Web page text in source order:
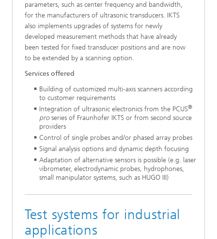
parameters, such as center frequency and bandwidth,
for the manufacturers of ultrasonic transducers. IKTS
also implements upgrades of systems for newly
developed measurement methods that have already
been tested for fixed transducer positions and are now
to be extended by a scanning option.
Services offered
Building of customized multi-axis scanners according
to cus­tomer requirements
Integration of ultrasonic electronics from the PCUS®
proseries of Fraunhofer IKTS or from second source
providers
Control of single probes and/or phased array probes
Signal analysis options and dynamic depth focusing
Adaptation of alternative sensors is possible (e.g. laser
vi­brometer, electrodynamic probes, hydrophones,
small ma­nipulator systems, such as HUGO III)
Test systems for industrial
applications